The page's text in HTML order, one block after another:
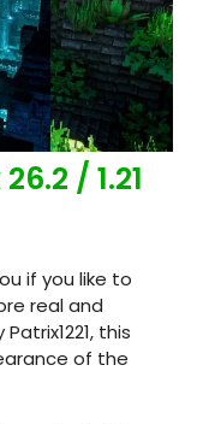
/ 1.21
if you like to
real and
this
of the